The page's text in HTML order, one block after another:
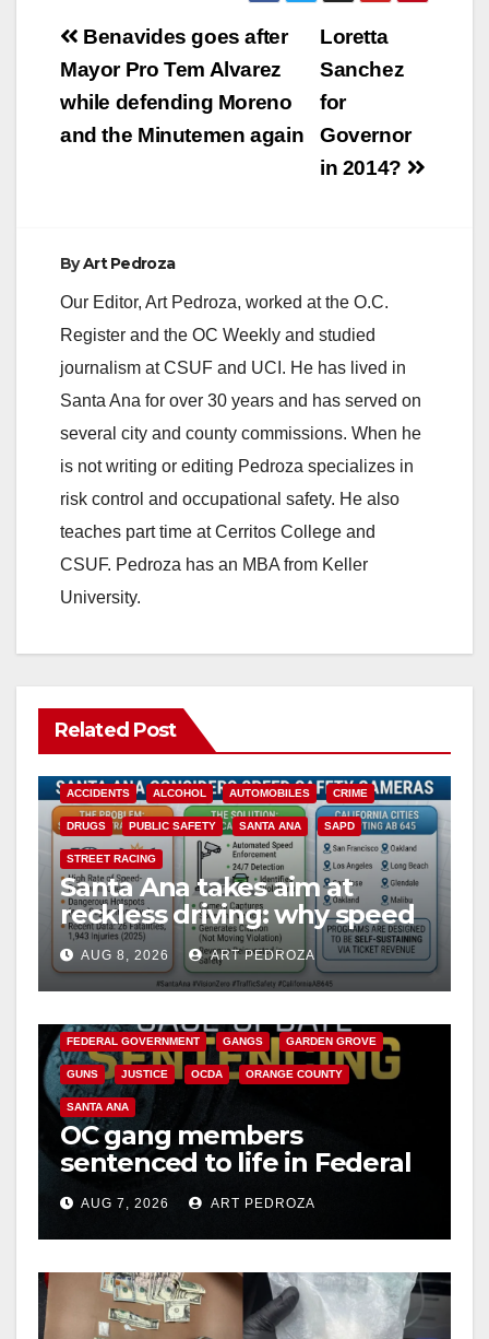
Post
navigation
Loretta
Sanchez
for
Governor
in 2014?
Benavides goes after
Mayor Pro Tem Alvarez
while defending Moreno
and the Minutemen again
ByArt Pedroza
Our Editor, Art Pedroza, worked at the O.C.
Register and the OC Weekly and studied
journalism at CSUF and UCI. He has lived in
Santa Ana for over 30 years and has served on
several city and county commissions. When he
is not writing or editing Pedroza specializes in
risk control and occupational safety. He also
teaches part time at Cerritos College and
CSUF. Pedroza has an MBA from Keller
University.
Related Post
ACCIDENTS ALCOHOL AUTOMOBILES CRIME
DRUGS PUBLIC SAFETY SANTA ANA SAPD
STREET RACING
Santa Ana takes aim at
reckless driving: why speed
cameras are a win for public
safety
AUG 8, 2026 ART PEDROZA
ANAHEIM CALIFORNIA
FEDERAL GOVERNMENT GANGS GARDEN GROVE
GUNS JUSTICE OCDA ORANGE COUNTY
SANTA ANA
OC gang members
sentenced to life in Federal
prison over Mexican Mafia
hitAUG 7, 2026 ART PEDROZA